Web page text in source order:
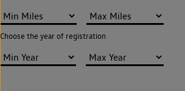
Choose the year of registration